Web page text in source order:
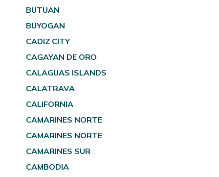
BUTUAN
BUYOGAN
CADIZ CITY
CAGAYAN DE ORO
CALAGUAS ISLANDS
CALATRAVA
CALIFORNIA
CAMARINES NORTE
CAMARINES NORTE
CAMARINES SUR
CAMBODIA